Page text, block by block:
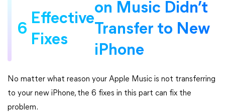
6
Effective
Fixes
on Music Didn’t
Transfer to New
iPhone
No matter what reason your Apple Music is not transferring
to your new iPhone, the 6 fixes in this part can fix the
problem.